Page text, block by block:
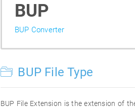
BUP
BUP Converter
BUP File Type
BUP File Extension is the extension of